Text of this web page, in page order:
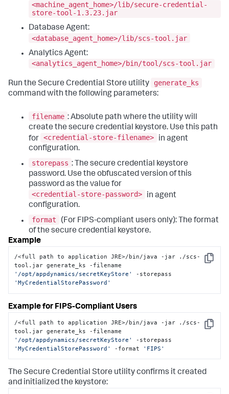
<machine_agent_home>/lib/secure-credential-
store-tool-1.3.23.jar
Database Agent:
<database_agent_home>/lib/scs-tool.jar
Analytics Agent:
<analytics_agent_home>/bin/tool/scs-tool.jar
Run the Secure Credential Store utility
generate_ks
command with the following parameters:
filename : Absolute path where the utility will
create the secure credential keystore. Use this path
for <credential-store-filename>
in agent
configuration.
storepass : The secure credential keystore
password. Use the obfuscated version of this
password as the value for
<credential-store-password>
in agent
configuration.
format
(For FIPS-compliant users only): The format
of the secure credential keystore.
Example
Copy
/<full path to application JRE>/bin/java -jar ./scs-
'/opt/appdynamics/secretKeyStore'
'MyCredentialStorePassword'
Example for FIPS-Compliant Users
Copy
/<full path to application JRE>/bin/java -jar ./scs-
'/opt/appdynamics/secretKeyStore'
'MyCredentialStorePassword'
-format 'FIPS'
The Secure Credential Store utility confirms it created
and initialized the keystore: